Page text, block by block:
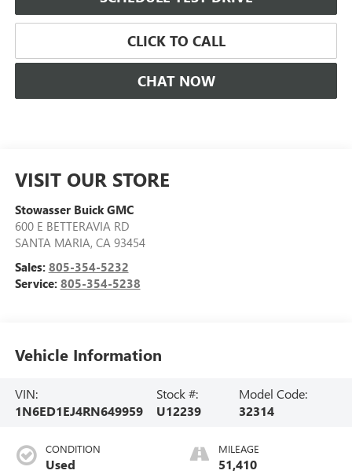
CLICK TO CALL
CHAT NOW
VISIT OUR STORE
Stowasser Buick GMC
600 E BETTERAVIA RD
SANTA MARIA, CA 93454
Sales: 805-354-5232
Service: 805-354-5238
Vehicle Information
VIN:
1N6ED1EJ4RN649959
Stock #:
U12239
Model Code:
32314
CONDITION
Used
MILEAGE
51,410